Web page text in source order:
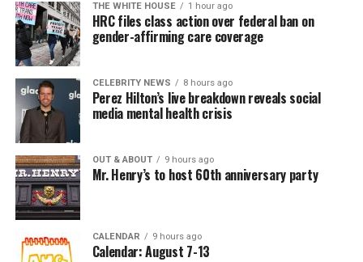
THE WHITE HOUSE 1 hour ago
HRC files class action over federal ban on
gender-affirming care coverage
CELEBRITY NEWS 8 hours ago
Perez Hilton’s live breakdown reveals social
media mental health crisis
OUT & ABOUT 9 hours ago
Mr. Henry’s to host 60th anniversary party
CALENDAR 9 hours ago
Calendar: August 7-13